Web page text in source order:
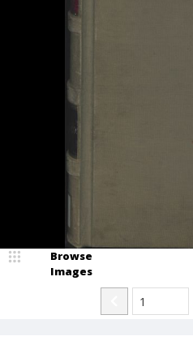
Browse
Images